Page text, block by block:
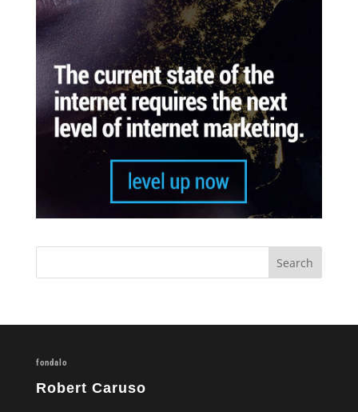
fondalo
Robert Caruso